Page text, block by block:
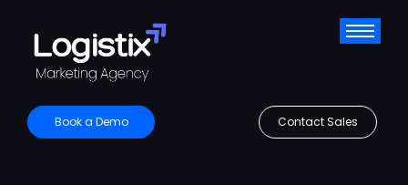
Book a Demo Contact Sales